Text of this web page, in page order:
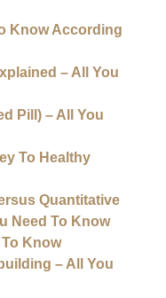
Know According
– All You
Pill) – All You
To Healthy
Quantitative
Need To Know
Know
– All You